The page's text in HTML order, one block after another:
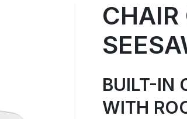
CHAIR
BUILT-IN
WITH